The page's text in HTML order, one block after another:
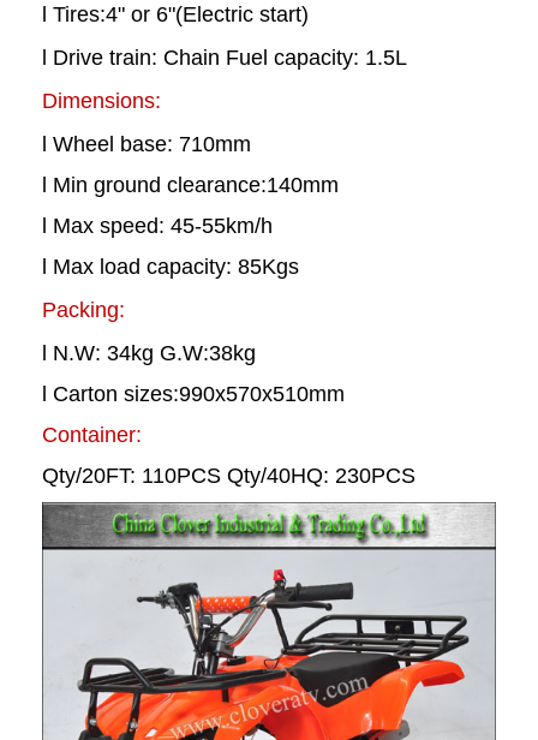
l Tires:4" or 6"(Electric start)
l Drive train: Chain Fuel capacity: 1.5L
Dimensions:
l Wheel base: 710mm
l Min ground clearance:140mm
l Max speed: 45-55km/h
l Max load capacity: 85Kgs
Packing:
l N.W: 34kg G.W:38kg
l Carton sizes:990x570x510mm
Container:
Qty/20FT: 110PCS Qty/40HQ: 230PCS